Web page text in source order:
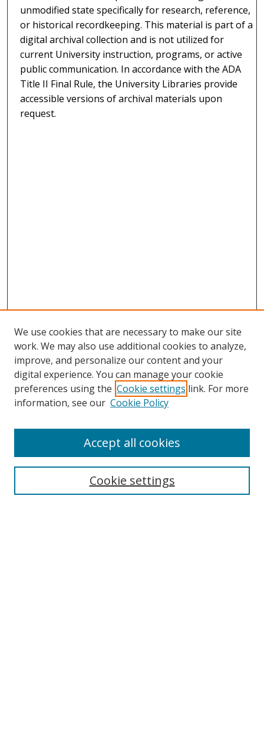
unmodified state specifically for research, reference,
or historical recordkeeping. This material is part of a
digital archival collection and is not utilized for
current University instruction, programs, or active
public communication. In accordance with the ADA
Title II Final Rule, the University Libraries provide
accessible versions of archival materials upon
request.
Search
We use cookies that are necessary to make our site
work. We may also use additional cookies to analyze,
improve, and personalize our content and your
digital experience. You can manage your cookie
preferences using the Cookie settings link. For more
information, see our Cookie Policy
Cookie settings
Accept all cookies